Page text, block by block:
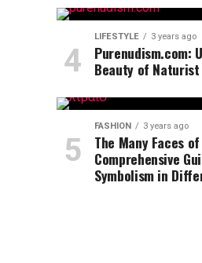
LIFESTYLE 3 years ago
Purenudism.com:
Beauty of
FASHION 3 years ago
The Many Faces
Comprehensive
Symbolism in